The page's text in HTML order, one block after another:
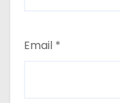
Email *